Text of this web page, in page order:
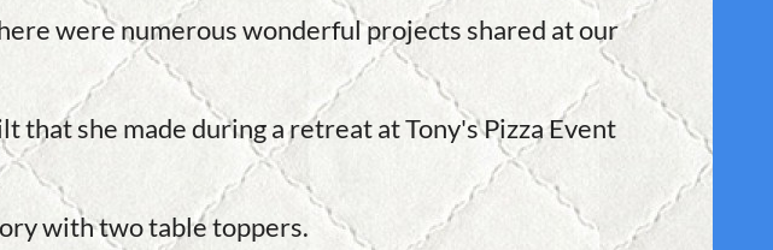
Log in
were numerous wonderful projects shared at our
she made during a retreat at Tony's Pizza Event
with two table toppers.